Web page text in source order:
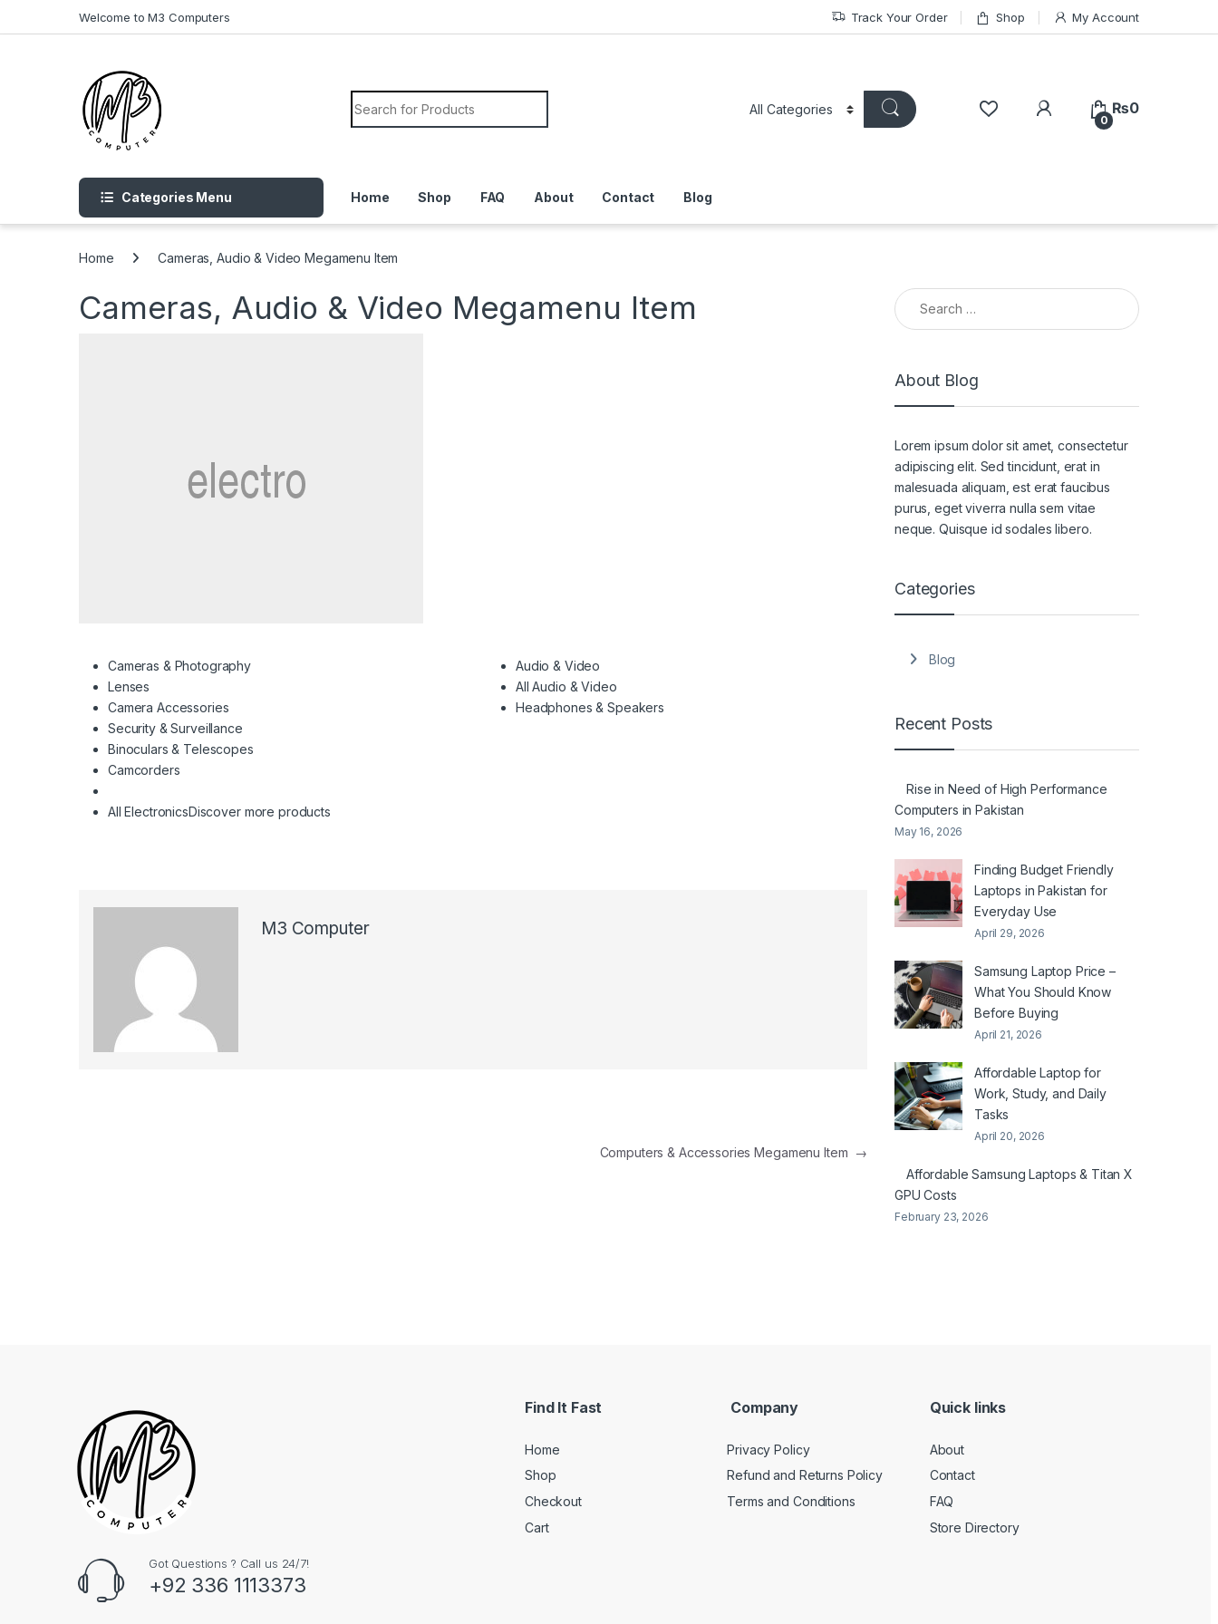
Welcome to M3 Computers Track Your Order Shop My Account
Search for:
0
₨0
Categories Menu Home Shop FAQ About Contact Blog
Home Cameras, Audio & Video Megamenu Item
Cameras, Audio & Video Megamenu Item
Cameras & Photography
Lenses
Camera Accessories
Security & Surveillance
Binoculars & Telescopes
Camcorders
All ElectronicsDiscover more products
Audio & Video
All Audio & Video
Headphones & Speakers
M3 Computer
Computers & Accessories Megamenu Item →
Search for:
About Blog
Lorem ipsum dolor sit amet, consectetur
adipiscing elit. Sed tincidunt, erat in
malesuada aliquam, est erat faucibus
purus, eget viverra nulla sem vitae
neque. Quisque id sodales libero.
Categories
Blog
Recent Posts
Rise in Need of High Performance
Computers in Pakistan
May 16, 2026
Finding Budget Friendly
Laptops in Pakistan for
Everyday Use
April 29, 2026
Samsung Laptop Price –
What You Should Know
Before Buying
April 21, 2026
Affordable Laptop for
Work, Study, and Daily
Tasks
April 20, 2026
Affordable Samsung Laptops & Titan X
GPU Costs
February 23, 2026
Got Questions ? Call us 24/7!
+92 336 1113373
Find It Fast
Home
Shop
Checkout
Cart
Company
Privacy Policy
Refund and Returns Policy
Terms and Conditions
Quick links
About
Contact
FAQ
Store Directory